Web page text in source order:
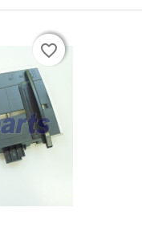
favorite_border
favorite_border